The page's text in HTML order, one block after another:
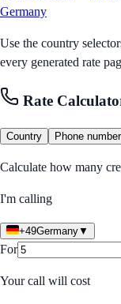
Germany
Use the country
every generated rate
Rate
Country Phone number
Calculate how many
I'm calling
+49Germany▼
For
Your call will cost